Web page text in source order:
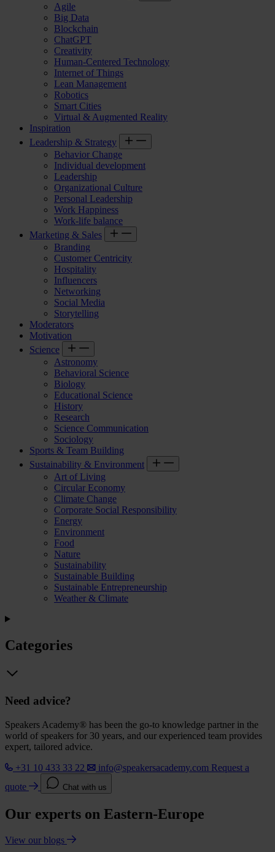
Agile
Big Data
Blockchain
ChatGPT
Creativity
Human-Centered Technology
Internet of Things
Lean Management
Robotics
Smart Cities
Virtual & Augmented Reality
Inspiration
Leadership & Strategy
Behavior Change
Individual development
Leadership
Organizational Culture
Personal Leadership
Work Happiness
Work-life balance
Marketing & Sales
Branding
Customer Centricity
Hospitality
Influencers
Networking
Social Media
Storytelling
Moderators
Motivation
Science
Astronomy
Behavioral Science
Biology
Educational Science
History
Research
Science Communication
Sociology
Sports & Team Building
Sustainability & Environment
Art of Living
Circular Economy
Climate Change
Corporate Social Responsibility
Energy
Environment
Food
Nature
Sustainability
Sustainable Building
Sustainable Entrepreneurship
Weather & Climate
Categories
Need advice?
Speakers Academy® has been the go-to knowledge partner in the
world of speakers for 30 years, and our experienced team provides
expert, tailored advice.
+31 10 433 33 22
info@speakersacademy.com Request a
quote
Chat with us
Our experts on Eastern-Europe
View our blogs